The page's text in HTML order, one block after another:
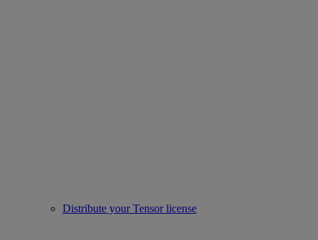
Distribute your Tensor license